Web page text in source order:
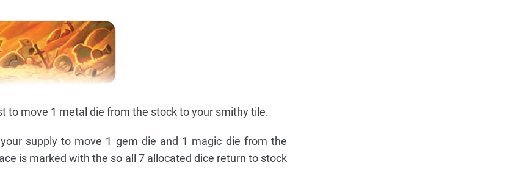
to move 1 metal die from the stock to your smithy tile.
supply to move 1 gem die and 1 magic die from the
is marked with the so all 7 allocated dice return to stock